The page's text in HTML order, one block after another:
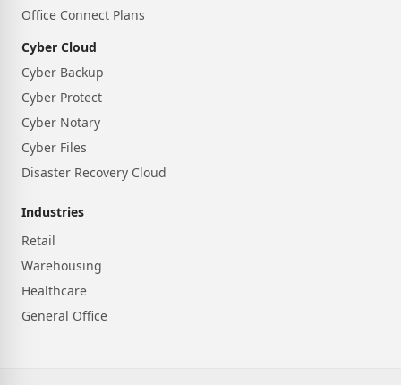
Office Connect Plans
Cyber Cloud
Cyber Backup
Cyber Protect
Cyber Notary
Cyber Files
Disaster Recovery Cloud
Industries
Retail
Warehousing
Healthcare
General Office